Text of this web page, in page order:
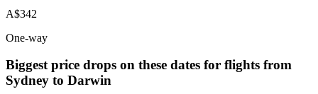
A$342
One-way
Biggest price drops on these dates for flights from
Sydney to Darwin